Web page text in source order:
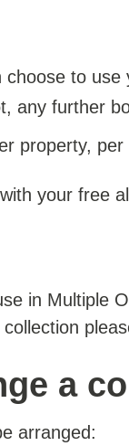
choose to
any further
property, per
your free
in Multiple
a
arranged: